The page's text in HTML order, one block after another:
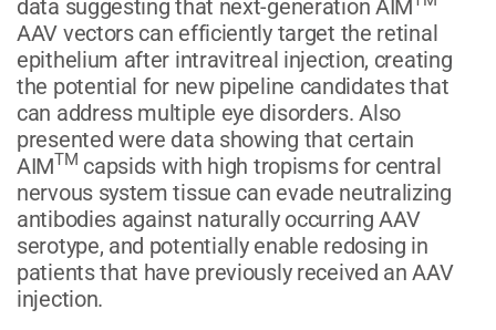
data suggesting that next-generation AIM
AAV vectors can efficiently target the retinal
epithelium after intravitreal injection, creating
the potential for new pipeline candidates that
can address multiple eye disorders. Also
presented were data showing that certain
AIMTM capsids with high tropisms for central
nervous system tissue can evade neutralizing
antibodies against naturally occurring AAV
serotype, and potentially enable redosing in
patients that have previously received an AAV
injection.